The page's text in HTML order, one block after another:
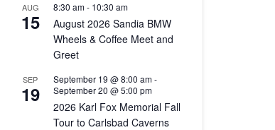
AUG
15
8:30 am- 10:30 am
August 2026 Sandia BMW
Wheels & Coffee Meet and
Greet
SEP
19
September 19 @ 8:00 am-
September 20 @ 5:00 pm
2026 Karl Fox Memorial Fall
Tour to Carlsbad Caverns